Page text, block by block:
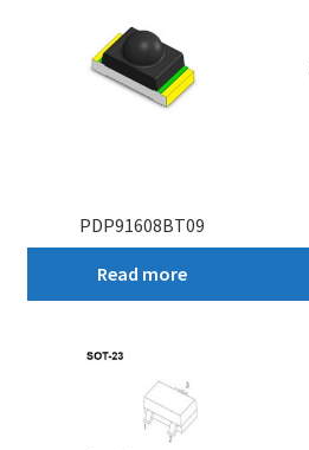
PDP91608BT09
Read more